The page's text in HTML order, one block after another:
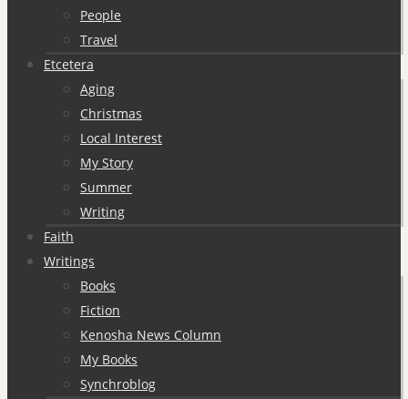
People
Travel
Etcetera
Aging
Christmas
Local Interest
My Story
Summer
Writing
Faith
Writings
Books
Fiction
Kenosha News Column
My Books
Synchroblog